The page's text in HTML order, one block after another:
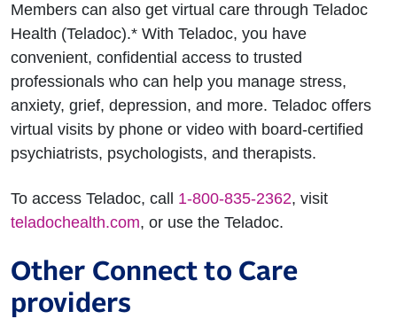
Members can also get virtual care through Teladoc
Health (Teladoc).* With Teladoc, you have
convenient, confidential access to trusted
professionals who can help you manage stress,
anxiety, grief, depression, and more. Teladoc offers
virtual visits by phone or video with board-certified
psychiatrists, psychologists, and therapists.
To access Teladoc, call 1-800-835-2362, visit
teladochealth.com, or use the Teladoc.
Other Connect to Care
providers